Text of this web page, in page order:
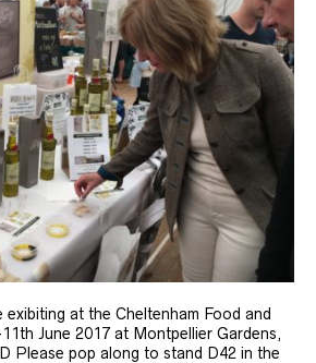
exibiting at the Cheltenham Food and
June 2017 at Montpellier Gardens,
Please pop along to stand D42 in the